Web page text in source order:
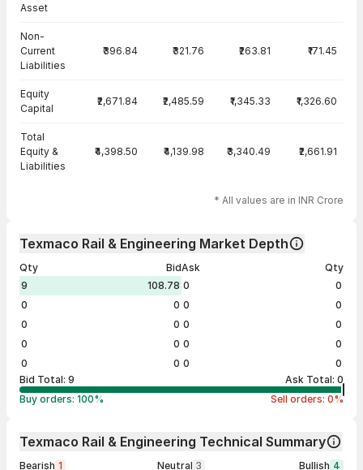
Asset
Non-
Current
Liabilities
₹396.84 ₹321.76 ₹263.81 ₹171.45
Equity
Capital
₹2,671.84 ₹2,485.59 ₹1,345.33 ₹1,326.60
Total
Equity &
Liabilities
₹4,398.50 ₹4,139.98 ₹3,340.49 ₹2,661.91
* All values are in INR Crore
Texmaco Rail & Engineering Market Depth
Qty
Bid
9
108.78
0
0
0
0
0
0
0
0
Ask
Qty
0
0
0
0
0
0
0
0
0
0
Bid Total: 9 Ask Total: 0
Buy orders: 100% Sell orders: 0%
Texmaco Rail & Engineering Technical Summary
Bearish 1 Neutral 3 Bullish 4